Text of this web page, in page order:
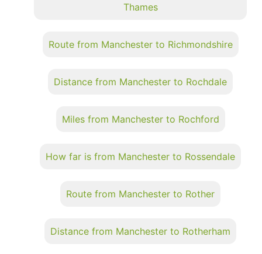
Thames
Route from Manchester to Richmondshire
Distance from Manchester to Rochdale
Miles from Manchester to Rochford
How far is from Manchester to Rossendale
Route from Manchester to Rother
Distance from Manchester to Rotherham